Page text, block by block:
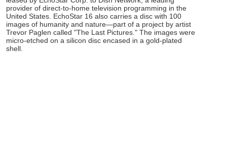
provider of direct-to-home television programming in the
United States. EchoStar 16 also carries a disc with 100
images of humanity and nature—part of a project by artist
Trevor Paglen called "The Last Pictures." The images were
micro-etched on a silicon disc encased in a gold-plated
shell.